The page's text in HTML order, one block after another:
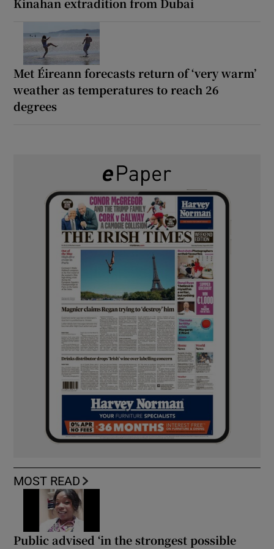
Met Éireann forecasts return of ‘very warm’
weather as temperatures to reach 26
degrees
MOST READ
Public advised ‘in the strongest possible